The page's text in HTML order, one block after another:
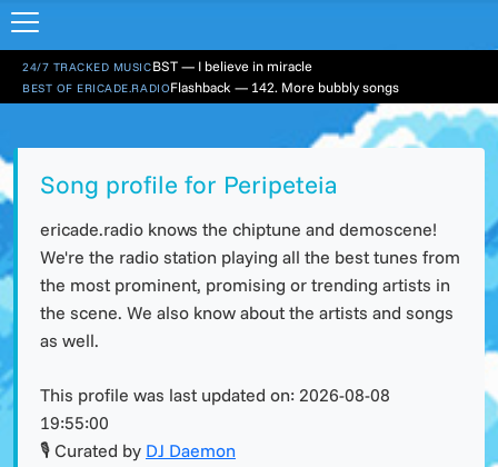
24/7 TRACKED MUSICBST — I believe in miracle
BEST OF ERICADE.RADIOFlashback — 142. More bubbly songs
Song profile for Peripeteia
ericade.radio knows the chiptune and demoscene!
We're the radio station playing all the best tunes from
the most prominent, promising or trending artists in
the scene. We also know about the artists and songs
as well.
This profile was last updated on: 2026-08-08
19:55:00
🎙 Curated by DJ Daemon